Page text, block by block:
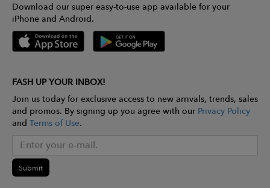
Download our super easy-to-use app available for your
iPhone and Android.
FASH UP YOUR INBOX!
Join us today for exclusive access to new arrivals, trends, sales
and promos. By signing up you agree with our Privacy Policy
and Terms of Use.
Submit